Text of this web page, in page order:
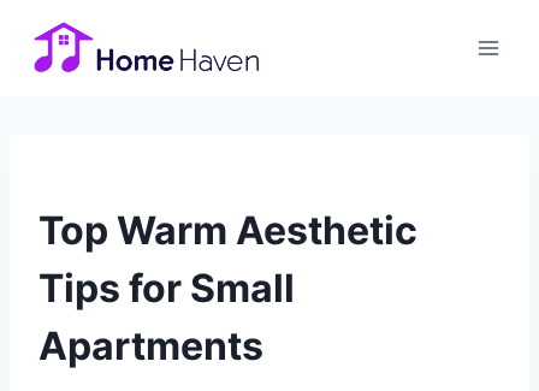
content
Top Warm Aesthetic
Tips for Small
Apartments